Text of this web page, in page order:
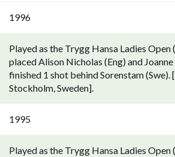
1996
Played as the Trygg Hansa Ladies Open
placed Alison Nicholas (Eng) and
finished 1 shot behind Sorenstam (Swe).
Stockholm, Sweden].
1995
Played as the Trygg Hansa Ladies Open